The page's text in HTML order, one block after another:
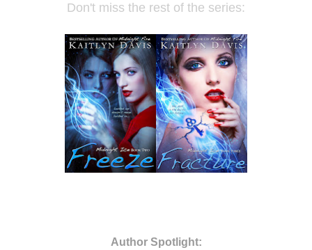
Don't miss the rest of the series:
Author Spotlight: